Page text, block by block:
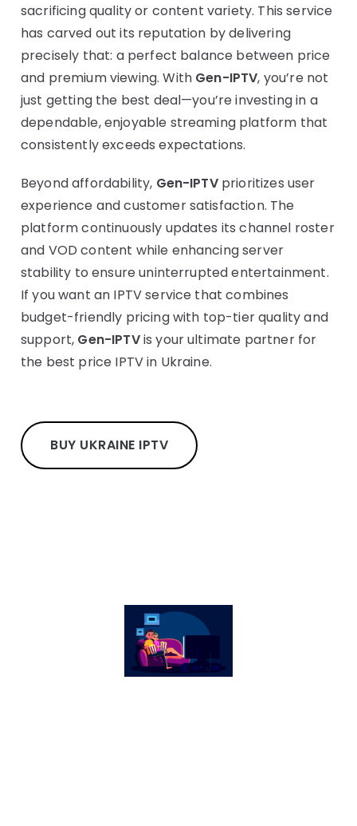
sacrificing quality or content variety. This service
has carved out its reputation by delivering
precisely that: a perfect balance between price
and premium viewing. With Gen-IPTV, you’re not
just getting the best deal—you’re investing in a
dependable, enjoyable streaming platform that
consistently exceeds expectations.
Beyond affordability, Gen-IPTVprioritizes user
experience and customer satisfaction. The
platform continuously updates its channel roster
and VOD content while enhancing server
stability to ensure uninterrupted entertainment.
If you want an IPTV service that combines
budget-friendly pricing with top-tier quality and
support, Gen-IPTVis your ultimate partner for
the best price IPTV in Ukraine.
BUY UKRAINE IPTV